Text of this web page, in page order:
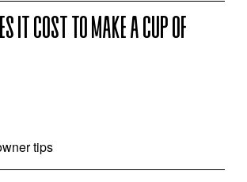
IT COST TO MAKE A CUP OF
tips